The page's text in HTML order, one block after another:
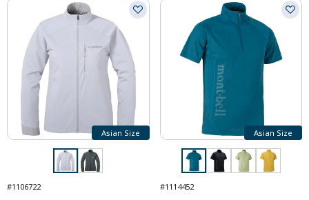
Asian Size
#1106722
Asian Size
#1114452